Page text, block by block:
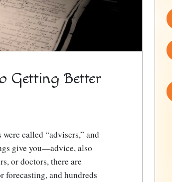
Getting Better
called “advisers,” and
give you—advice, also
or doctors, there are
forecasting, and hundreds